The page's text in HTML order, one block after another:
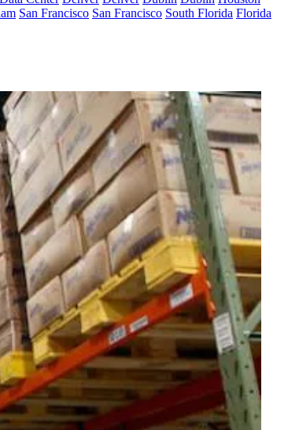
San Francisco San Francisco South Florida Florida